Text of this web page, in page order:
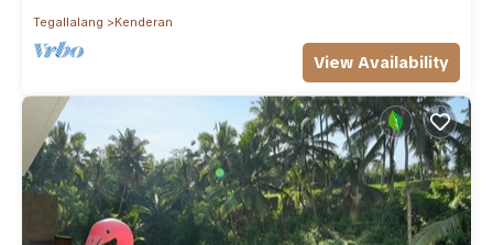
Tegallalang Kenderan
View Availability